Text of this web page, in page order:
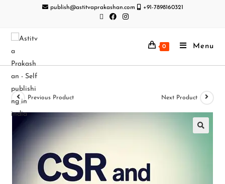
publish@astitvaprakashan.com +91-7898160321
0 Menu
Previous Product Next Product